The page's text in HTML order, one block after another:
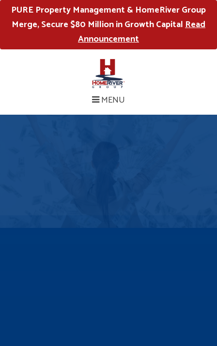
PURE Property Management & HomeRiver Group
Merge, Secure $80 Million in Growth CapitalRead
Announcement
MENU